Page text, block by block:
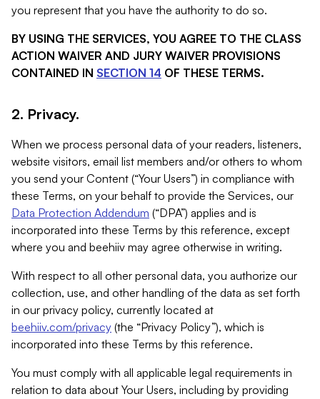
you represent that you have the authority to do so.
BY USING THE SERVICES, YOU AGREE TO THE CLASS
ACTION WAIVER AND JURY WAIVER PROVISIONS
CONTAINED IN SECTION 14 OF THESE TERMS.
2. Privacy.
When we process personal data of your readers, listeners,
website visitors, email list members and/or others to whom
you send your Content (“Your Users”) in compliance with
these Terms, on your behalf to provide the Services, our
Data Protection Addendum (“DPA”) applies and is
incorporated into these Terms by this reference, except
where you and beehiiv may agree otherwise in writing.
With respect to all other personal data, you authorize our
collection, use, and other handling of the data as set forth
in our privacy policy, currently located at
beehiiv.com/privacy (the “Privacy Policy”), which is
incorporated into these Terms by this reference.
You must comply with all applicable legal requirements in
relation to data about Your Users, including by providing